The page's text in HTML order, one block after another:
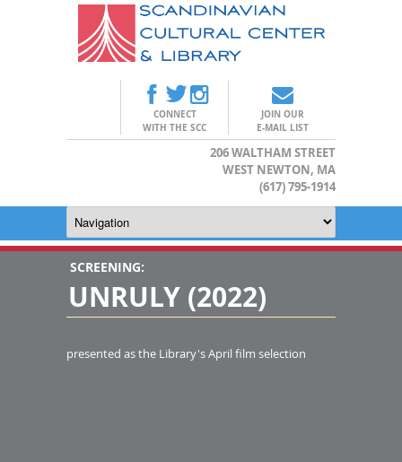
CONNECT
WITH THE SCC
JOIN OUR
E-MAIL LIST
206 WALTHAM STREET
WEST NEWTON, MA
(617) 795-1914
SCREENING:
UNRULY (2022)
presented as the Library's April film selection